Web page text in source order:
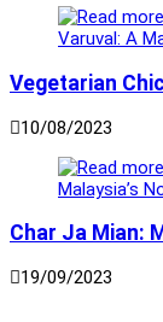
Vegetarian
10/08/2023
Char Ja Mian:
19/09/2023